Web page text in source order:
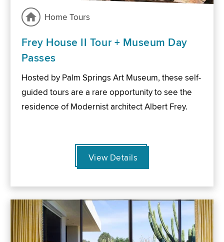
Home Tours
Frey House II Tour + Museum Day
Passes
Hosted by Palm Springs Art Museum, these self-
guided tours are a rare opportunity to see the
residence of Modernist architect Albert Frey.
View Details